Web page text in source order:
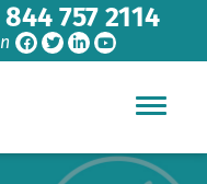
844 757 2114